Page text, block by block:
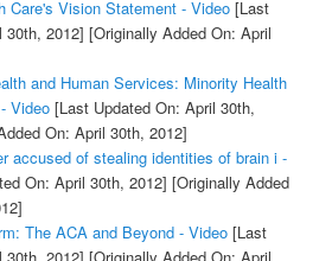
Care's Vision Statement - Video[Last
30th, 2012] [Originally Added On: April
and Human Services: Minority Health
Video[Last Updated On: April 30th,
On: April 30th, 2012]
accused of stealing identities of brain i -
On: April 30th, 2012] [Originally Added
The ACA and Beyond - Video[Last